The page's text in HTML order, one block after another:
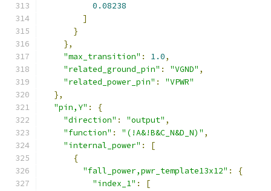
0.08238
]
}
},
"max_transition" : 1.0,
"related_ground_pin" : "VGND" ,
"related_power_pin" :
"VPWR"
},
"pin,Y" :
{
"direction" : "output" ,
"function" : "(!A&!B&C_N&D_N)" ,
"internal_power" :
[
{
"fall_power,pwr_template13x12" :
{
"index_1" : [